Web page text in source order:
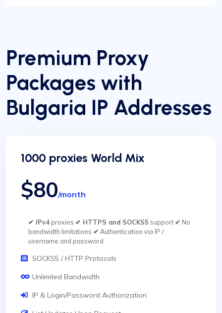
Premium Proxy
Packages with
Bulgaria IP Addresses
1000 proxies World Mix
$80/month
✔ IPv4proxies ✔ HTTPS and SOCKS5 support ✔ No
bandwidth limitations ✔ Authentication via IP /
username and password
SOCKS5 / HTTP Protocols
Unlimited Bandwidth
IP & Login/Password Authorization